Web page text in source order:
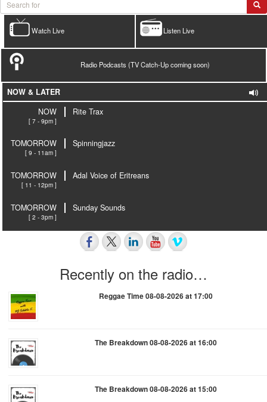
Listen Live
Watch Live
Radio Podcasts (TV Catch-Up coming soon)
NOW & LATER
NOW
[ 7 - 9pm ]
Rite Trax
TOMORROW
[ 9 - 11am ]
Spinningjazz
TOMORROW
[ 11 - 12pm ]
Adal Voice of Eritreans
TOMORROW
[ 2 - 3pm ]
Sunday Sounds
Recently on the radio…
Reggae Time 08-08-2026 at 17:00
The Breakdown 08-08-2026 at 16:00
The Breakdown 08-08-2026 at 15:00